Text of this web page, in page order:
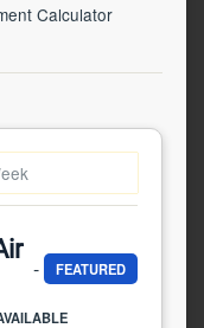
Calculator
- FEATURED